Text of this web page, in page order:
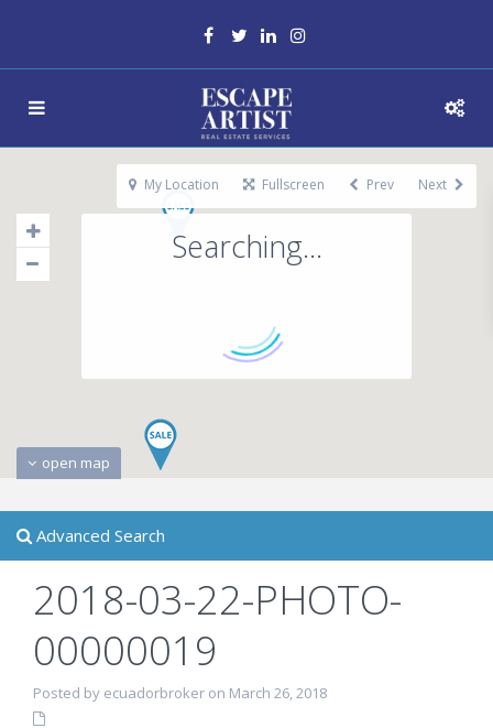
Searching...
open map
My Location Fullscreen Prev Next
Advanced Search
2018-03-22-PHOTO-
00000019
Posted by ecuadorbroker on March 26, 2018